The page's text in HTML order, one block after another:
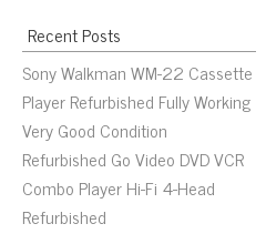
Recent Posts
Sony Walkman WM-22 Cassette
Player Refurbished Fully Working
Very Good Condition
Refurbished Go Video DVD VCR
Combo Player Hi-Fi 4-Head
Refurbished